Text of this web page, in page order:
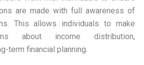
are made with full awareness of
This allows individuals to make
about income distribution,
term financial planning.